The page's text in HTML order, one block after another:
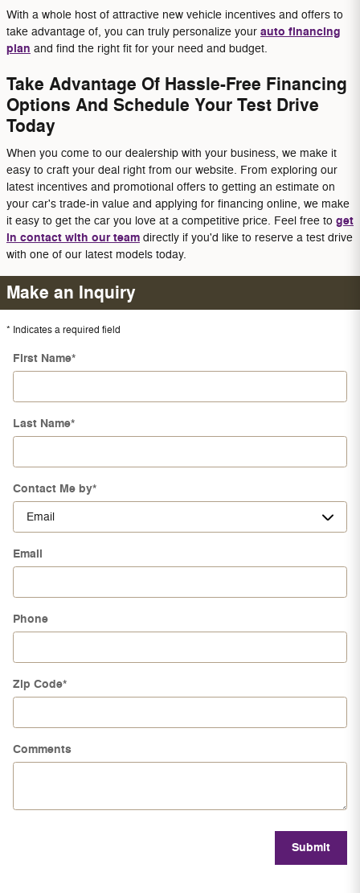
With a whole host of attractive new vehicle incentives and offers to
take advantage of, you can truly personalize your auto financing
plan and find the right fit for your need and budget.
Take Advantage Of Hassle-Free Financing
Options And Schedule Your Test Drive
Today
When you come to our dealership with your business, we make it
easy to craft your deal right from our website. From exploring our
latest incentives and promotional offers to getting an estimate on
your car's trade-in value and applying for financing online, we make
it easy to get the car you love at a competitive price. Feel free to get
in contact with our team directly if you'd like to reserve a test drive
with one of our latest models today.
Make an Inquiry
* Indicates a required field
First Name*
Last Name*
Contact Me by*
Email
Phone
Zip Code*
Comments
Submit